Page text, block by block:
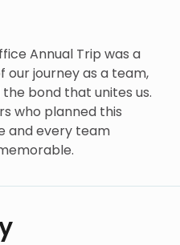
Annual Trip was a
journey as a team,
bond that unites us.
who planned this
and every team